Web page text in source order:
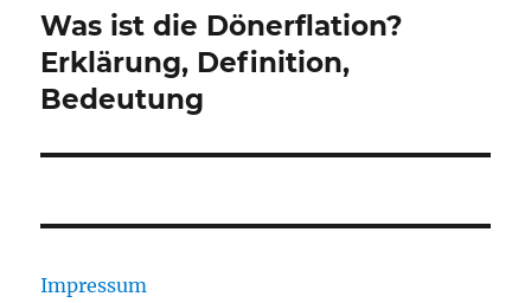
Nächster
Beitrag:
Was ist die Dönerflation?
Erklärung, Definition,
Bedeutung
Impressum